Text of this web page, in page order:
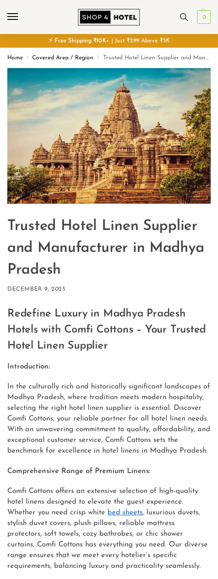
0
⚡ Free Shipping ₹10K+ | Just ₹299 Above ₹5K
Home / Covered Area / Region / Trusted Hotel Linen Supplier and Manufacturer in Madhya Pradesh
Trusted Hotel Linen Supplier
and Manufacturer in Madhya
Pradesh
DECEMBER 9, 2025
Redefine Luxury in Madhya Pradesh
Hotels with Comfi Cottons – Your Trusted
Hotel Linen Supplier
Introduction:
In the culturally rich and historically significant landscapes of
Madhya Pradesh, where tradition meets modern hospitality,
selecting the right hotel linen supplier is essential. Discover
Comfi Cottons, your reliable partner for all hotel linen needs.
With an unwavering commitment to quality, affordability, and
exceptional customer service, Comfi Cottons sets the
benchmark for excellence in hotel linens in Madhya Pradesh.
Comprehensive Range of Premium Linens:
Comfi Cottons offers an extensive selection of high-quality
hotel linens designed to elevate the guest experience.
Whether you need crisp white bed sheets, luxurious duvets,
stylish duvet covers, plush pillows, reliable mattress
protectors, soft towels, cozy bathrobes, or chic shower
curtains, Comfi Cottons has everything you need. Our diverse
range ensures that we meet every hotelier’s specific
requirements, balancing luxury and practicality seamlessly.